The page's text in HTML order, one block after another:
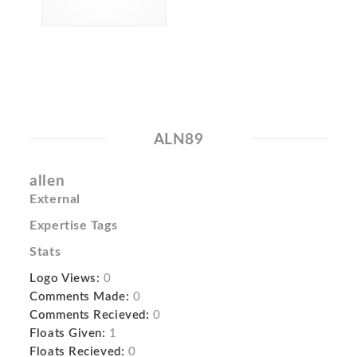
ALN89
allen
External
Expertise Tags
Stats
Logo Views: 0
Comments Made: 0
Comments Recieved: 0
Floats Given: 1
Floats Recieved: 0